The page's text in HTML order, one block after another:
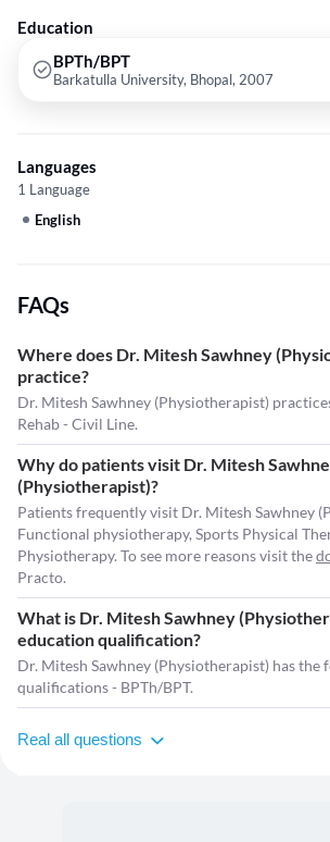
Education
BPTh/BPT
Barkatulla University, Bhopal, 2007
Languages
1 Language
English
FAQs
Where does Dr. Mitesh Sawhney
practice?
Dr. Mitesh Sawhney (Physiotherapist)
Rehab - Civil Line.
Why do patients visit Dr. Mitesh
(Physiotherapist)?
Patients frequently visit Dr. Mitesh Sawhney
Functional physiotherapy, Sports Physical
Physiotherapy. To see more reasons visit the
Practo.
What is Dr. Mitesh Sawhney
education qualification?
Dr. Mitesh Sawhney (Physiotherapist) has the
qualifications - BPTh/BPT.
Real all questions